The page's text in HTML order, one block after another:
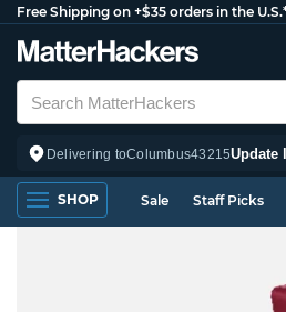
Free Shipping on +$35 orders in the
Delivering toColumbus43215Update
SHOP Sale Staff Picks